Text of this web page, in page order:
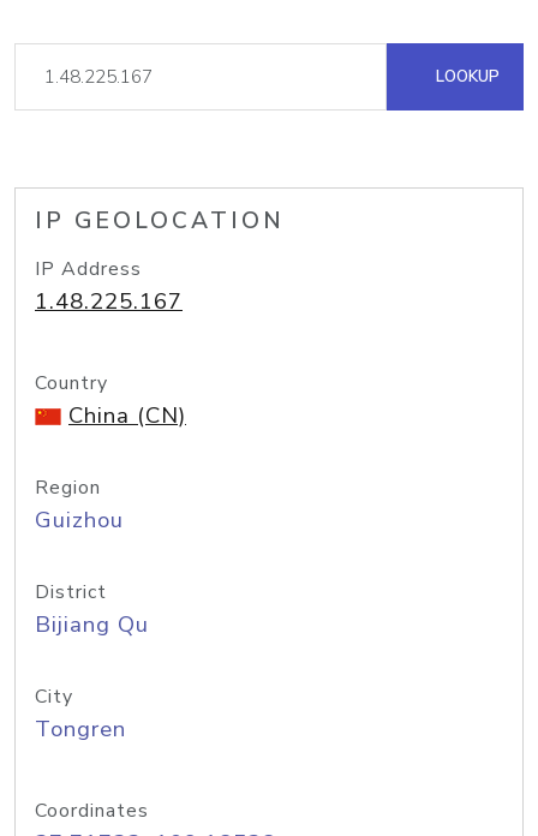
LOOKUP
IP GEOLOCATION
IP Address
1.48.225.167
Country
China (CN)
Region
Guizhou
District
Bijiang Qu
City
Tongren
Coordinates